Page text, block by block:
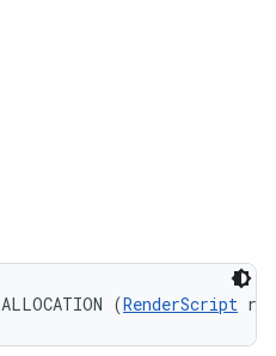
ALLOCATION (RenderScript rs)